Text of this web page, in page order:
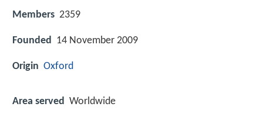
Members 2359
Founded 14 November 2009
Origin Oxford
Area served Worldwide